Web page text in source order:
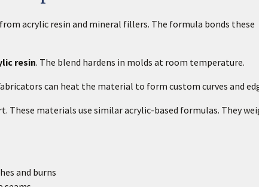
acrylic resin and mineral fillers. The formula bonds these
resin. The blend hardens in molds at room temperature.
can heat the material to form custom curves and
These materials use similar acrylic-based formulas. They
and burns